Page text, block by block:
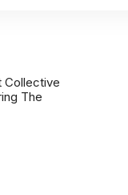
Collective
The